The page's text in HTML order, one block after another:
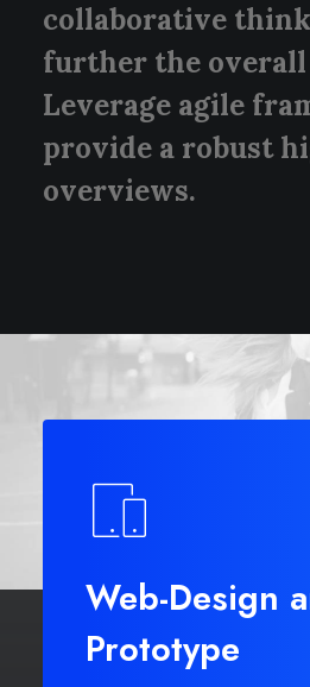
collaborative
further the overall
Leverage agile
provide a robust
overviews.
Web-Design
Prototype